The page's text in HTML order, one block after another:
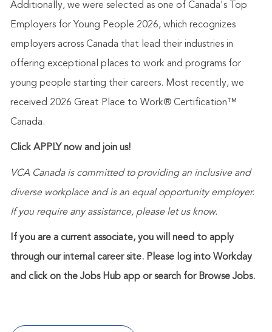
Additionally, we were selected as one of Canada's Top
Employers for Young People 2026, which recognizes
employers across Canada that lead their industries in
offering exceptional places to work and programs for
young people starting their careers. Most recently, we
received 2026 Great Place to Work® Certification™
Canada.
Click APPLY now and join us!
VCA Canada is committed to providing an inclusive and
diverse workplace and is an equal opportunity employer.
If you require any assistance, please let us know.
If you are a current associate, you will need to apply
through our internal career site. Please log into Workday
and click on the Jobs Hub app or search for Browse Jobs.